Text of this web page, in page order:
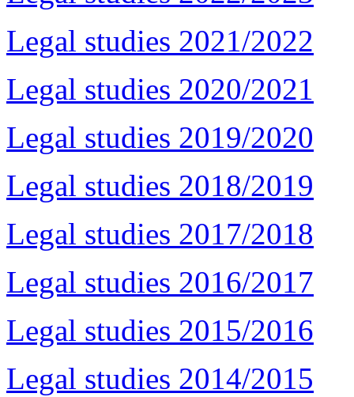
Legal studies 2021/2022
Legal studies 2020/2021
Legal studies 2019/2020
Legal studies 2018/2019
Legal studies 2017/2018
Legal studies 2016/2017
Legal studies 2015/2016
Legal studies 2014/2015